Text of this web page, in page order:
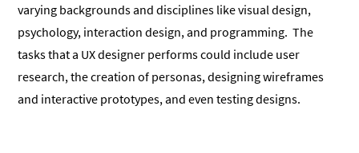
varying backgrounds and disciplines like visual design,
psychology, interaction design, and programming. The
tasks that a UX designer performs could include user
research, the creation of personas, designing wireframes
and interactive prototypes, and even testing designs.